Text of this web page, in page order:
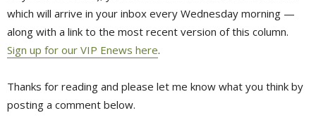
which will arrive in your inbox every Wednesday morning —
along with a link to the most recent version of this column.
Sign up for our VIP Enews here.
Thanks for reading and please let me know what you think by
posting a comment below.